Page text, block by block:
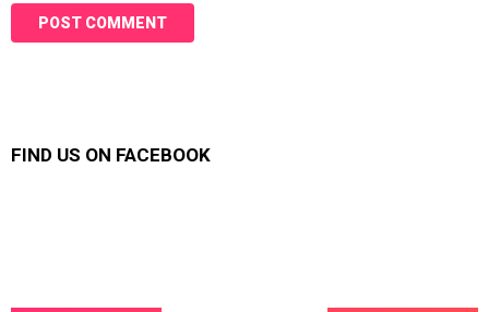
FIND US ON FACEBOOK